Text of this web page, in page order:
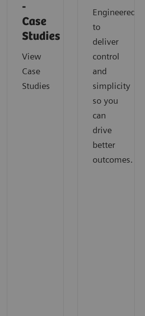
-
Case
Studies
View
Case
Studies
Engineered
to
deliver
control
and
simplicity
so you
can
drive
better
outcomes.